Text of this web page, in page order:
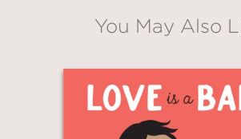
You May Also